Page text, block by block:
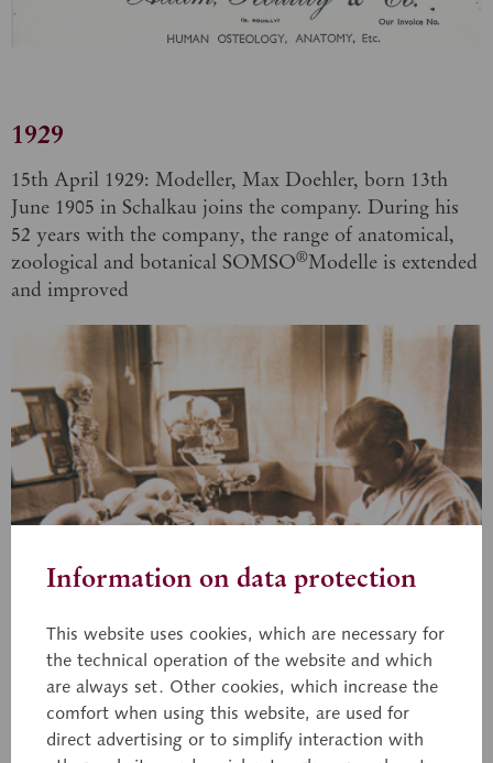
1929
15th April 1929: Modeller, Max Doehler, born 13th
June 1905 in Schalkau joins the company. During his
52 years with the company, the range of anatomical,
zoological and botanical SOMSO®Modelle is extended
and improved
1930
Information on data protection
This website uses cookies, which are necessary for
the technical operation of the website and which
are always set. Other cookies, which increase the
comfort when using this website, are used for
direct advertising or to simplify interaction with